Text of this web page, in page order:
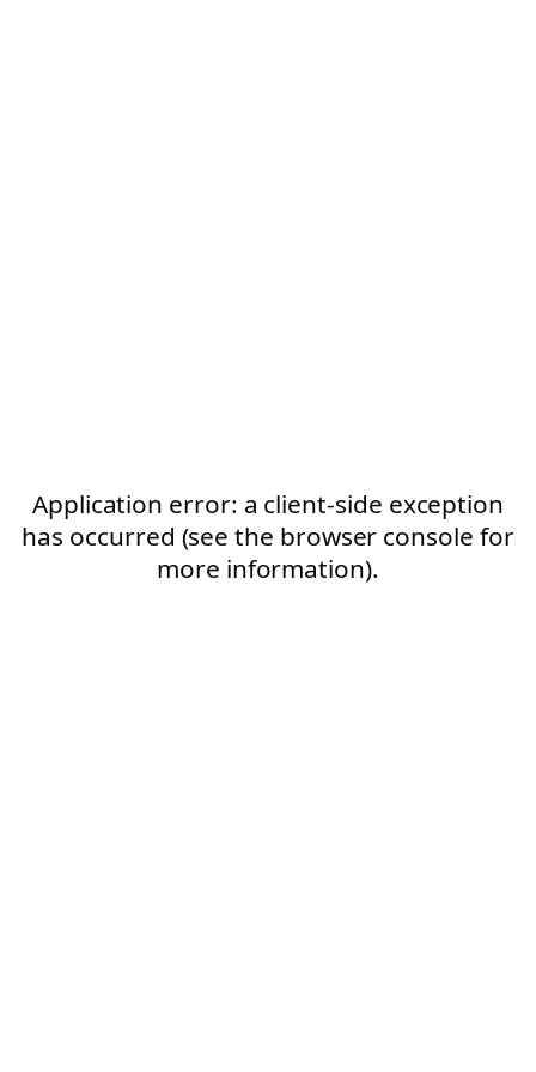
Application error: a client-side exception
has occurred (see the browser console for
more information).